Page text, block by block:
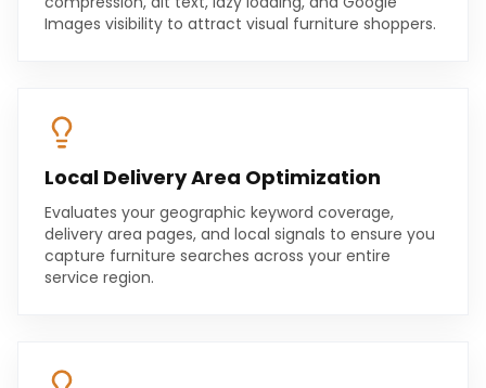
Images visibility to attract visual furniture shoppers.
Local Delivery Area Optimization
Evaluates your geographic keyword coverage,
delivery area pages, and local signals to ensure you
capture furniture searches across your entire
service region.